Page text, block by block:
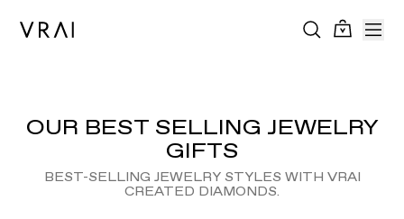
OUR BEST SELLING JEWELRY
GIFTS
BEST-SELLING JEWELRY STYLES WITH VRAI
CREATED DIAMONDS.